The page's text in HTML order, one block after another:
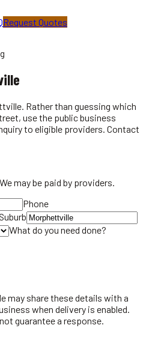
Request Quotes
Rather than guessing which
use the public business
to eligible providers. Contact
may be paid by providers.
Phone
Suburb
What do you need done?
may share these details with a
when delivery is enabled.
guarantee a response.